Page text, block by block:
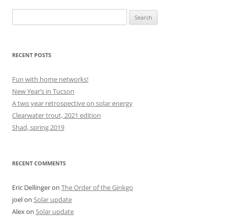
for:
RECENT POSTS
Fun with home networks!
New Year’s in Tucson
A two year retrospective on solar energy
Clearwater trout, 2021 edition
Shad, spring 2019
RECENT COMMENTS
Eric Dellingeron The Order of the Ginkgo
joelon Solar update
Alexon Solar update